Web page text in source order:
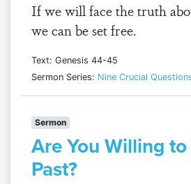
If we will face the truth
we can be set free.
Text: Genesis 44-45
Sermon Series: Nine Crucial
Sermon
Are You Willing
Past?